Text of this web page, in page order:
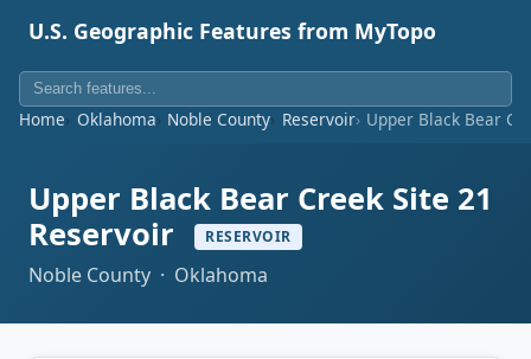
U.S. Geographic Features from MyTopo
Home Oklahoma Noble County Reservoir Upper Black Bear
Upper Black Bear Creek Site 21
Reservoir
RESERVOIR
Noble County · Oklahoma